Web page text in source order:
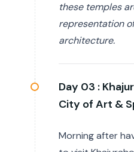
these temples
representation
architecture.
Day 03 :
City of Art &
Morning after